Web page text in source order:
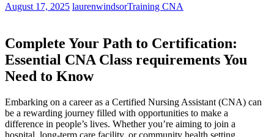
August 17, 2025 laurenwindsorTraining CNA
Complete ⁢Your Path to Certification:
Essential CNA⁤ Class requirements You
Need to Know
Embarking on ⁣a‍ career as a Certified Nursing Assistant (CNA) can
‍be a rewarding journey filled with opportunities to make a
difference in people’s lives. Whether you’re aiming to‍ join a
hospital, long-term care facility, ⁢or community health setting,